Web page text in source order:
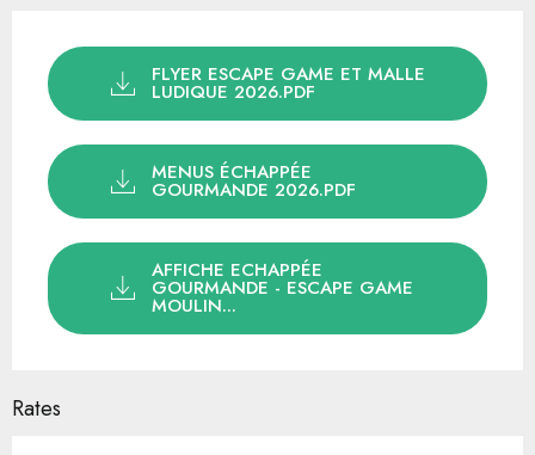
FLYER ESCAPE GAME ET MALLE
LUDIQUE 2026.PDF
MENUS ÉCHAPPÉE
GOURMANDE 2026.PDF
AFFICHE ECHAPPÉE
GOURMANDE - ESCAPE GAME
MOULIN...
Rates